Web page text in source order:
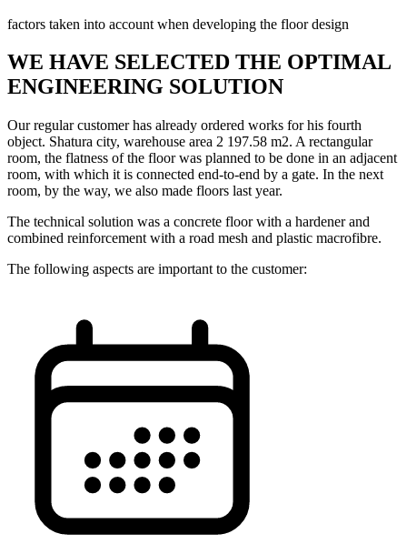
factors taken into account when developing the floor design
WE HAVE SELECTED THE OPTIMAL
ENGINEERING SOLUTION
Our regular customer has already ordered works for his fourth
object. Shatura city, warehouse area 2 197.58 m2. A rectangular
room, the flatness of the floor was planned to be done in an adjacent
room, with which it is connected end-to-end by a gate. In the next
room, by the way, we also made floors last year.
The technical solution was a concrete floor with a hardener and
combined reinforcement with a road mesh and plastic macrofibre.
The following aspects are important to the customer: